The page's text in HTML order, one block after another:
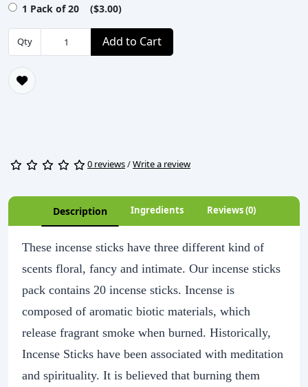
1 Pack of 20 ($3.00)
Qty Add to Cart
0 reviews/Write a review
Description Ingredients Reviews (0)
These incense sticks have three different kind of
scents floral, fancy and intimate. Our incense sticks
pack contains 20 incense sticks. Incense is
composed of aromatic biotic materials, which
release fragrant smoke when burned. Historically,
Incense Sticks have been associated with meditation
and spirituality. It is believed that burning them